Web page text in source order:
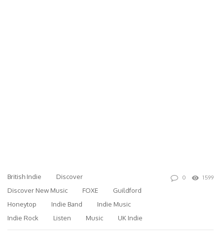
British Indie
Discover
Discover New Music
FOXE
Guildford
Honeytop
Indie Band
Indie Music
Indie Rock
Listen Music UK Indie
0 1599